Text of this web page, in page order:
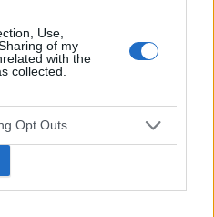
Use,
of my
with the
collected.
Opt Outs
I KONFERENCJE MEDYCZNE